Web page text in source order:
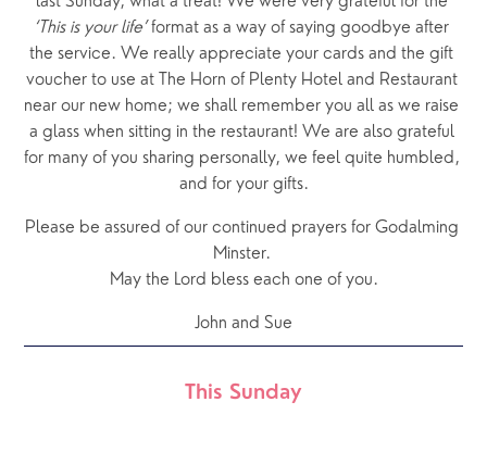
‘This is your life’ format as a way of saying goodbye after
the service. We really appreciate your cards and the gift
voucher to use at The Horn of Plenty Hotel and Restaurant
near our new home; we shall remember you all as we raise
a glass when sitting in the restaurant! We are also grateful
for many of you sharing personally, we feel quite humbled,
and for your gifts.
Please be assured of our continued prayers for Godalming
Minster.
May the Lord bless each one of you.
John and Sue
This Sunday